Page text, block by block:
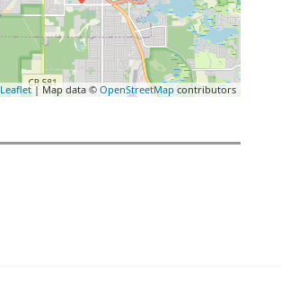
Leaflet| Map data © OpenStreetMapcontributors